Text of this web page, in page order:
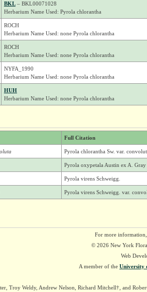
BKL– BKL00071028
Herbarium Name Used: Pyrola chlorantha
ROCH
Herbarium Name Used: none Pyrola chlorantha
ROCH
Herbarium Name Used: none Pyrola chlorantha
NYFA_1990
Herbarium Name Used: none Pyrola chlorantha
HUH
Herbarium Name Used: none Pyrola chlorantha
Full Citation
Pyrola chlorantha Sw. var.
Pyrola oxypetala Austin ex A. Gray
Pyrola virens Schweigg.
Pyrola virens Schweigg. var.
For more
© 2026 New York
Web
A member of the University
Troy Weldy, Andrew Nelson, Richard Mitchell†, and